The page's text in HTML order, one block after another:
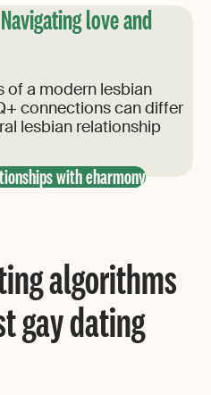
love and
of a modern lesbian
connections can differ
lesbian relationship
with eharmony
algorithms
gay dating